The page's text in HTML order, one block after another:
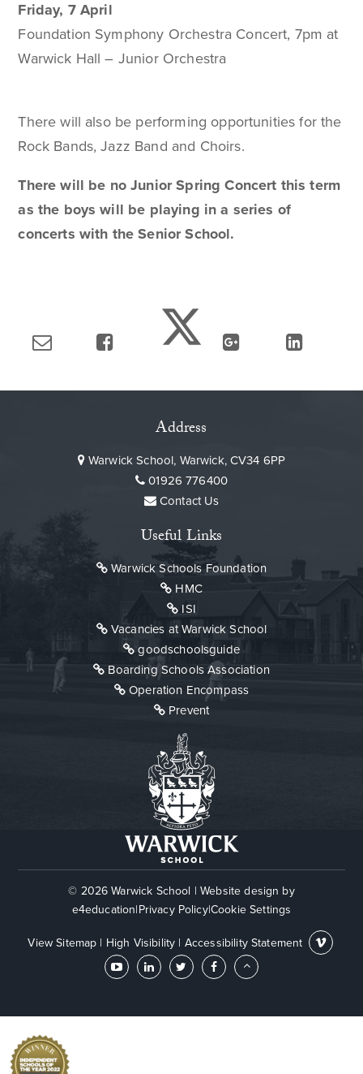
Friday, 7 April
Foundation Symphony Orchestra Concert, 7pm at
Warwick Hall – Junior Orchestra
There will also be performing opportunities for the
Rock Bands, Jazz Band and Choirs.
There will be no Junior Spring Concert this term
as the boys will be playing in a series of
concerts with the Senior School.
Address
Warwick School, Warwick, CV34 6PP
01926 776400
Contact Us
Useful Links
Warwick Schools Foundation
HMC
ISI
Vacancies at Warwick School
goodschoolsguide
Boarding Schools Association
Operation Encompass
Prevent
© 2026 Warwick School | Website design by
e4education|Privacy Policy|Cookie Settings
View Sitemap | High Visibility | Accessibility Statement